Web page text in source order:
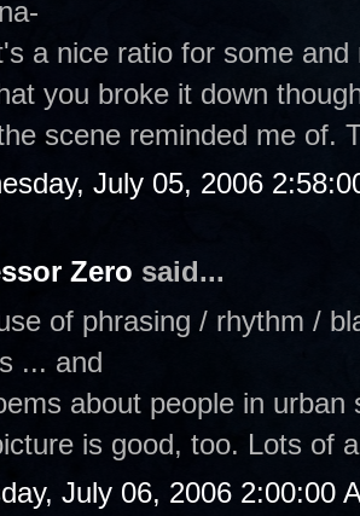
a nice ratio for some
you broke it down
scene reminded me of.
July 05, 2006
Zero said...
of phrasing / rhythm /
... and
about people in
is good, too. Lots of
July 06, 2006 2:00:00